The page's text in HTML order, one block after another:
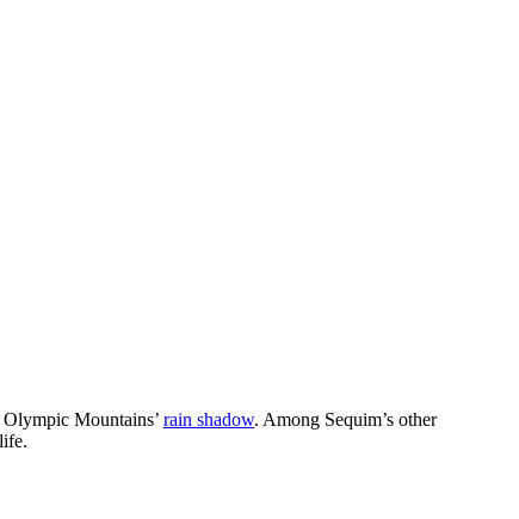
Mountains’ rain shadow. Among Sequim’s other